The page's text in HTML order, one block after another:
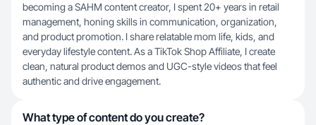
becoming a SAHM content creator, I spent 20+ years in retail
management, honing skills in communication, organization,
and product promotion. I share relatable mom life, kids, and
everyday lifestyle content. As a TikTok Shop Affiliate, I create
clean, natural product demos and UGC-style videos that feel
authentic and drive engagement.
What type of content do you create?